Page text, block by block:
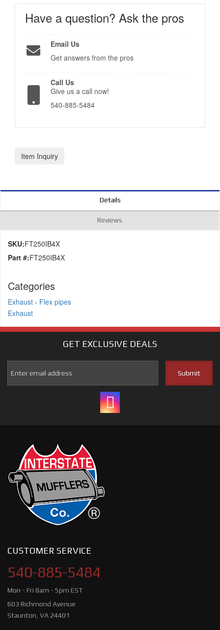
Have a question? Ask the pros
Email Us
Get answers from the pros
Call Us
Give us a call now!
540-885-5484
Item Inquiry
Details
Reviews
SKU:FT250IB4X
Part #:FT250IB4X
Categories
Exhaust - Flex pipes
Exhaust
GET EXCLUSIVE DEALS
CUSTOMER SERVICE
540-885-5484
Mon - Fri 8am - 5pm EST
603 Richmond Avenue
Staunton, VA 24401